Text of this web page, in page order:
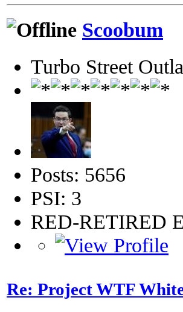
Scoobum
Turbo Street
Posts: 5656
PSI: 3
RED-RETIRED
Re: Project WTF